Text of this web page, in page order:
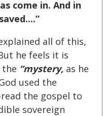
come in. And in
all of this,
he feels it is
the “mystery, as he
used the
the gospel to
sovereign